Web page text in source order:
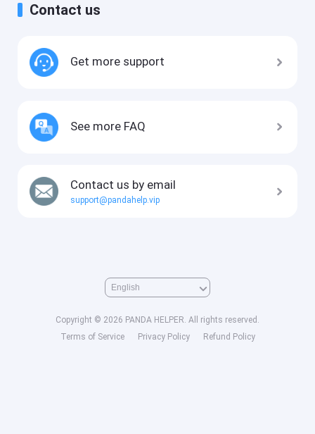
Contact us
Get more support
See more FAQ
Contact us by email
support@pandahelp.vip
Copyright © 2026 PANDA HELPER. All rights reserved.
Terms of Service
Privacy Policy Refund Policy